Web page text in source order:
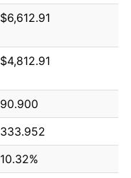
$6,612.91
$4,812.91
90.900
333.952
10.32%